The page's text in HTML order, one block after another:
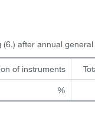
after annual
of instruments
%